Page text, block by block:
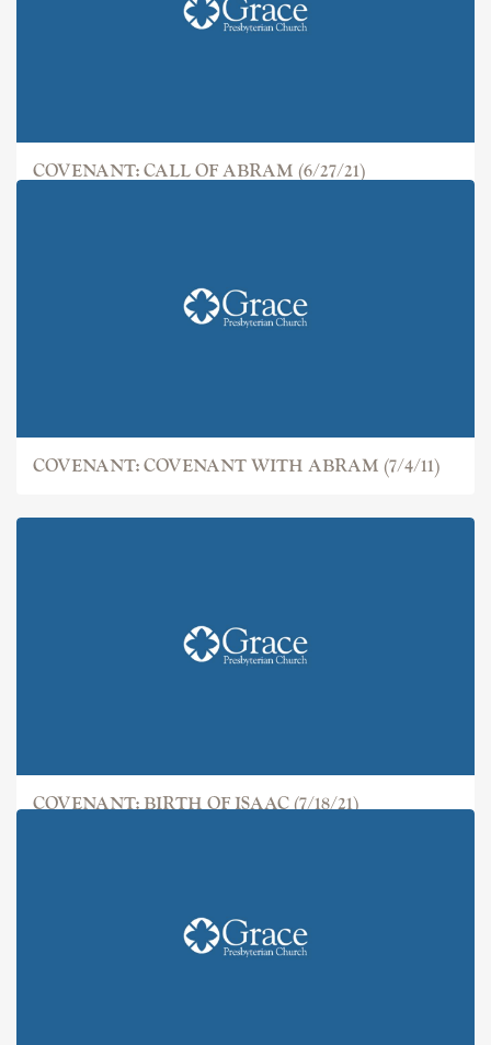
COVENANT: CALL OF ABRAM (6/27/21)
COVENANT: COVENANT WITH ABRAM (7/4/11)
COVENANT: BIRTH OF ISAAC (7/18/21)